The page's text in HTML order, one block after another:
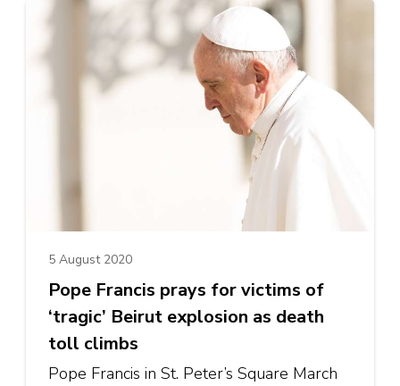
5 August 2020
Pope Francis prays for victims of
‘tragic’ Beirut explosion as death
toll climbs
Pope Francis in St. Peter’s Square March